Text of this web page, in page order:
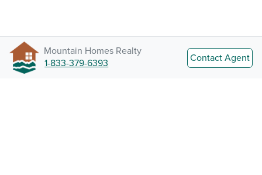
Mountain Homes Realty
1-833-379-6393
Contact Agent